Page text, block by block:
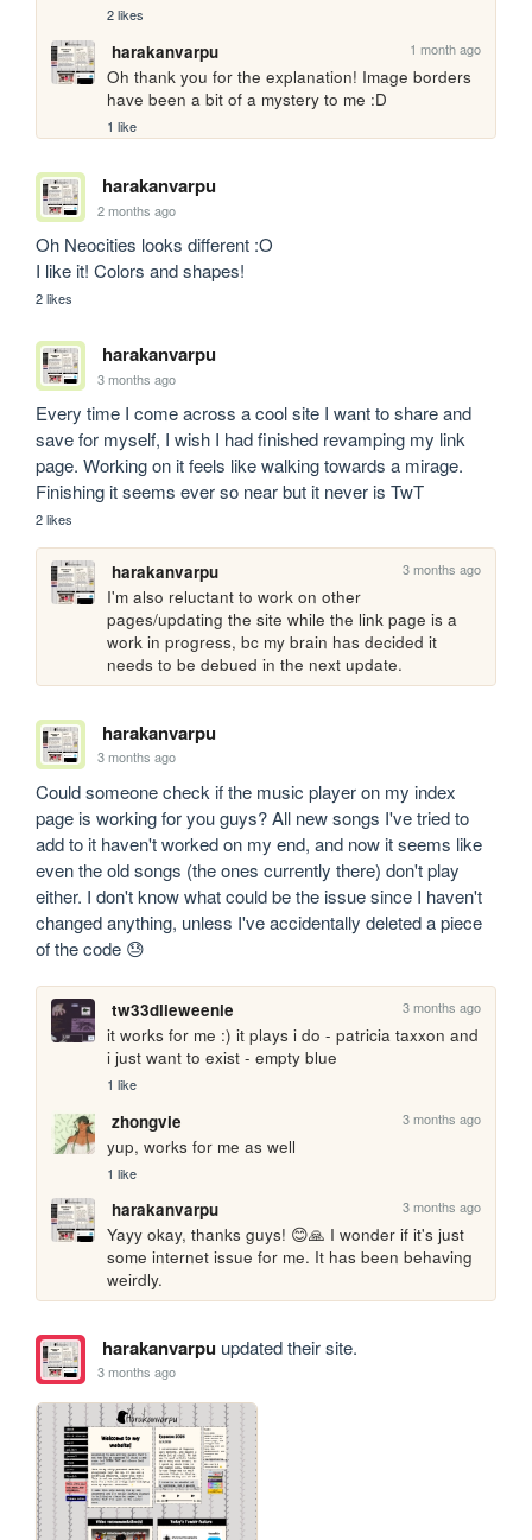
2 likes
harakanvarpu 1 month ago
Oh thank you for the explanation! Image borders
have been a bit of a mystery to me :D
1 like
harakanvarpu
2 months ago
Oh Neocities looks different :O
I like it! Colors and shapes!
2 likes
harakanvarpu
3 months ago
Every time I come across a cool site I want to share and
save for myself, I wish I had finished revamping my link
page. Working on it feels like walking towards a mirage.
Finishing it seems ever so near but it never is TwT
2 likes
harakanvarpu 3 months ago
I'm also reluctant to work on other
pages/updating the site while the link page is a
work in progress, bc my brain has decided it
needs to be debued in the next update.
harakanvarpu
3 months ago
Could someone check if the music player on my index
page is working for you guys? All new songs I've tried to
add to it haven't worked on my end, and now it seems like
even the old songs (the ones currently there) don't play
either. I don't know what could be the issue since I haven't
changed anything, unless I've accidentally deleted a piece
of the code 😓
tw33dlieweenie 3 months ago
it works for me :) it plays i do - patricia taxxon and
i just want to exist - empty blue
1 like
zhongvie 3 months ago
yup, works for me as well
1 like
harakanvarpu 3 months ago
Yayy okay, thanks guys! 😊🙏 I wonder if it's just
some internet issue for me. It has been behaving
weirdly.
harakanvarpuupdated their site.
3 months ago